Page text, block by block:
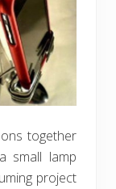
together
small lamp
project